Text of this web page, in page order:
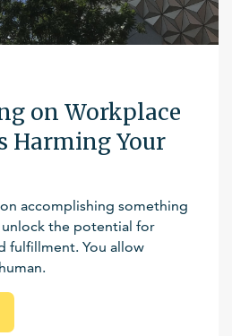
on Workplace
Harming Your
accomplishing something
the potential for
fulfillment. You allow